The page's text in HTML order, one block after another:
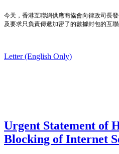
今天，香港互聯網供應商協會向律政司長
及要求只負責傳遞加密了的數據封包的互聯
Letter (English Only)
Urgent Statement of
Blocking of Internet